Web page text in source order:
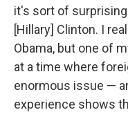
it's sort of
[Hillary] Clinton. I
Obama, but one of
at a time where
enormous issue —
experience shows